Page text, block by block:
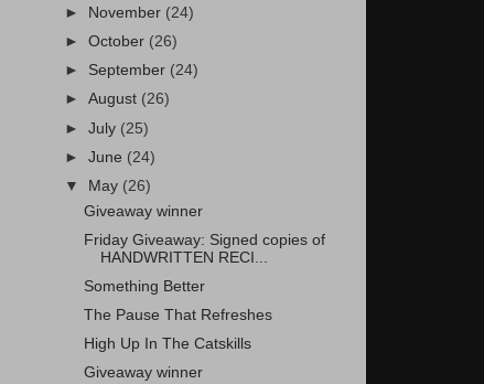
►
November (24)
►October (26)
► September (24)
►August (26)
►July (25)
►June (24)
▼
May (26)
Giveaway winner
Friday Giveaway: Signed copies of
HANDWRITTEN RECI...
Something Better
The Pause That Refreshes
High Up In The Catskills
Giveaway winner